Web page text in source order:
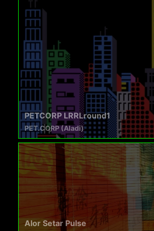
PETCORP LRRLround1
PET.CORP (Aladi)
Alor Setar Pulse